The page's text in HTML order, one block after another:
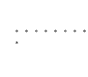
* * * * * * *
*